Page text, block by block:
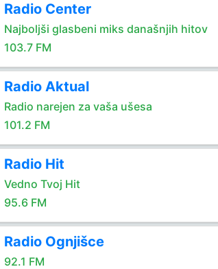
Radio Center
Najboljši glasbeni miks današnjih hitov
103.7 FM
Radio Aktual
Radio narejen za vaša ušesa
101.2 FM
Radio Hit
Vedno Tvoj Hit
95.6 FM
Radio Ognjišce
92.1 FM